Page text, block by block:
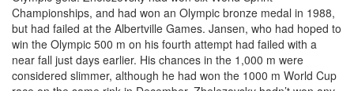
Championships, and had won an Olympic bronze medal in 1988,
but had failed at the Albertville Games. Jansen, who had hoped to
win the Olympic 500 m on his fourth attempt had failed with a
near fall just days earlier. His chances in the 1,000 m were
considered slimmer, although he had won the 1000 m World Cup